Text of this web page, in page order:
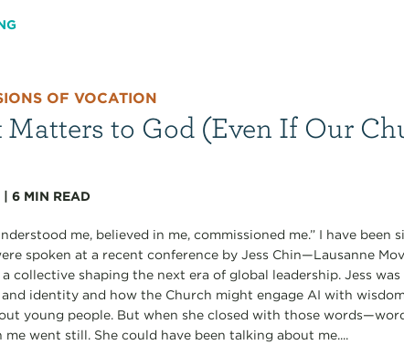
OF VOCATION
to God (Even If Our
|6 MIN READ
me, believed in me, commissioned me.” I have
spoken at a recent conference by Jess Chin—Lausanne
collective shaping the next era of global leadership. Jess was
identity and how the Church might engage AI with
young people. But when she closed with those
went still. She could have been talking about me....